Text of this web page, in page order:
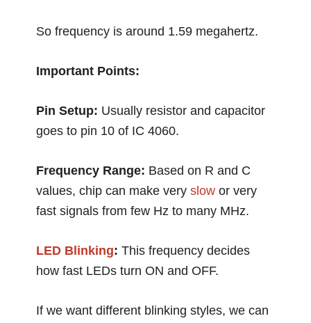
So frequency is around 1.59 megahertz.
Important Points:
Pin Setup: Usually resistor and capacitor
goes to pin 10 of IC 4060.
Frequency Range: Based on R and C
values, chip can make veryslow or very
fast signals from few Hz to many MHz.
LED Blinking: This frequency decides
how fast LEDs turn ON and OFF.
If we want different blinking styles, we can